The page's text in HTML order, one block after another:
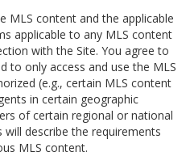
MLS content and the applicable
applicable to any MLS content
with the Site. You agree to
to only access and use the MLS
(e.g., certain MLS content
in certain geographic
of certain regional or national
describe the requirements
MLS content.